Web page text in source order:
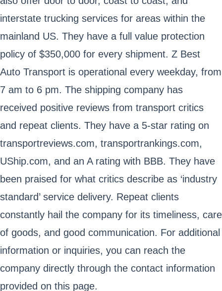
interstate trucking services for areas within the
mainland US. They have a full value protection
policy of $350,000 for every shipment. Z Best
Auto Transport is operational every weekday, from
7 am to 6 pm. The shipping company has
received positive reviews from transport critics
and repeat clients. They have a 5-star rating on
transportreviews.com, transportrankings.com,
UShip.com, and an A rating with BBB. They have
been praised for what critics describe as ‘industry
standard’ service delivery. Repeat clients
constantly hail the company for its timeliness, care
of goods, and good communication. For additional
information or inquiries, you can reach the
company directly through the contact information
provided on this page.